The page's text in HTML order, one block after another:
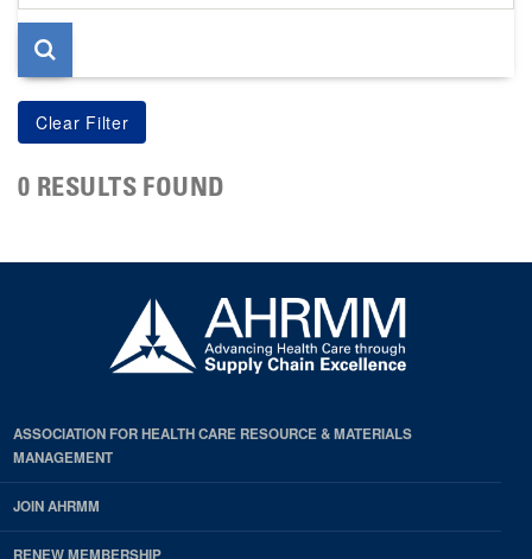
page
0 RESULTS FOUND
ASSOCIATION FOR HEALTH CARE RESOURCE & MATERIALS
MANAGEMENT
JOIN AHRMM